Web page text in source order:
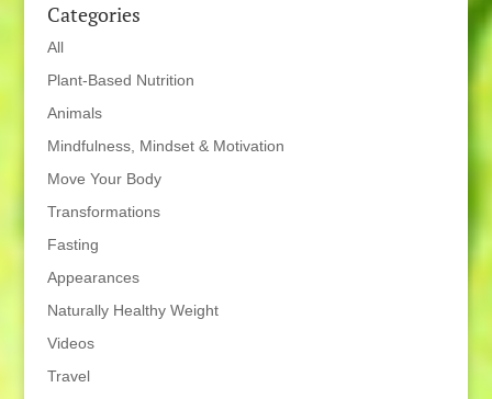
Categories
All
Plant-Based Nutrition
Animals
Mindfulness, Mindset & Motivation
Move Your Body
Transformations
Fasting
Appearances
Naturally Healthy Weight
Videos
Travel